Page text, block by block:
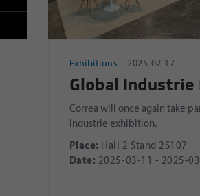
Exhibitions 2025-02-17
Global Industrie
Correa will once again take
Industrie exhibition.
Place: Hall 2 Stand 2S107
Date: 2025-03-11 - 2025-